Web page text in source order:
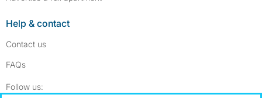
Help & contact
Contact us
FAQs
Follow us: